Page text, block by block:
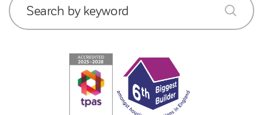
Search by keyword submit